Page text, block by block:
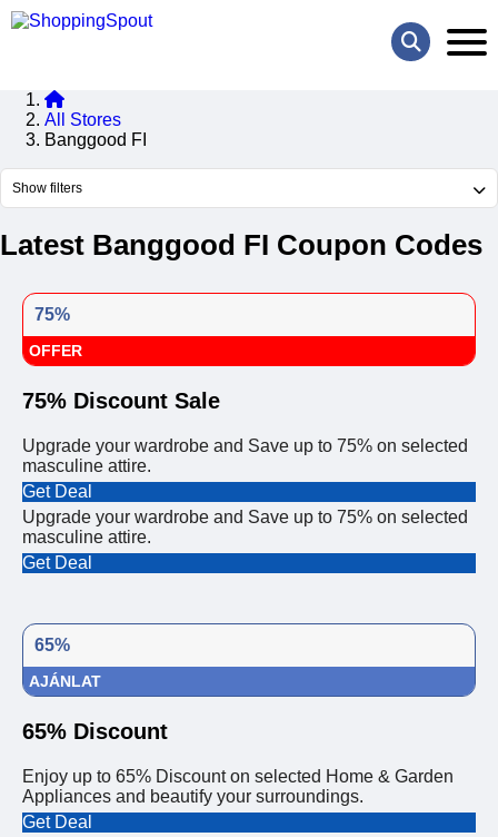
All Stores
Banggood FI
Show filters
Latest Banggood FI Coupon Codes
75%
OFFER
75% Discount Sale
Upgrade your wardrobe and Save up to 75% on selected
masculine attire.
Get Deal
Upgrade your wardrobe and Save up to 75% on selected
masculine attire.
Get Deal
65%
AJÁNLAT
65% Discount
Enjoy up to 65% Discount on selected Home & Garden
Appliances and beautify your surroundings.
Get Deal